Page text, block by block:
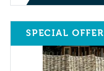
SPECIAL OFFER